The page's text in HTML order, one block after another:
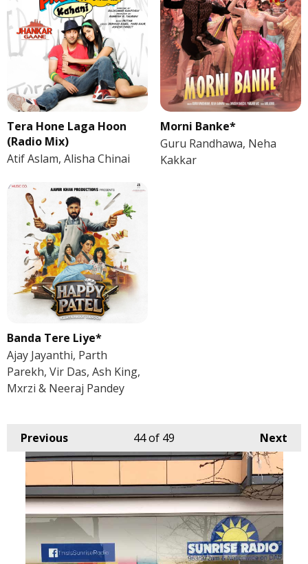
Tera Hone Laga Hoon
(Radio Mix)
Atif Aslam, Alisha Chinai
Morni Banke*
Guru Randhawa, Neha
Kakkar
Banda Tere Liye*
Ajay Jayanthi, Parth
Parekh, Vir Das, Ash King,
Mxrzi & Neeraj Pandey
Previous Next
44of 49